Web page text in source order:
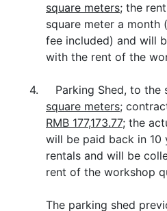
square meters; the
square meter a month
fee included) and will
with the rent of the
4. Parking Shed, to the
square meters;
RMB 177,173.77; the
will be paid back in 10
rentals and will be
rent of the workshop
The parking shed